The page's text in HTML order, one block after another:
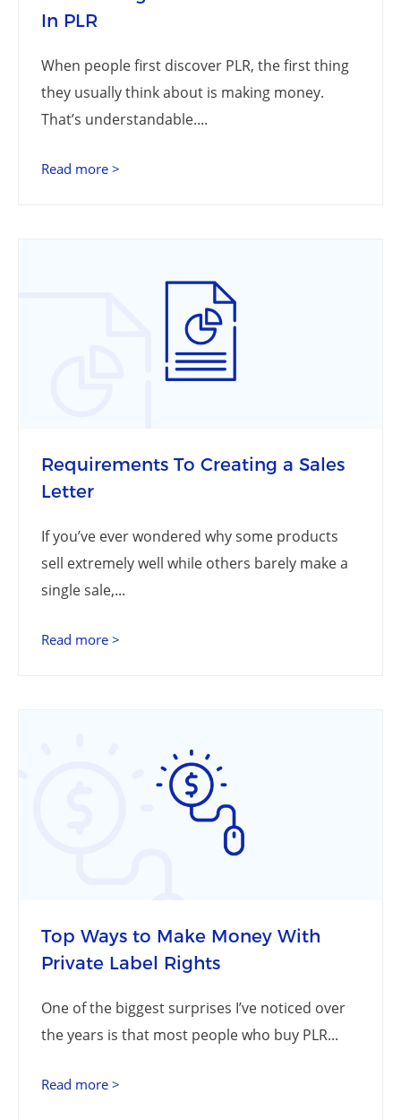
In PLR
When people first discover PLR, the first thing
they usually think about is making money.
That’s understandable....
Read more >
Requirements To Creating a Sales
Letter
If you’ve ever wondered why some products
sell extremely well while others barely make a
single sale,...
Read more >
Top Ways to Make Money With
Private Label Rights
One of the biggest surprises I’ve noticed over
the years is that most people who buy PLR...
Read more >